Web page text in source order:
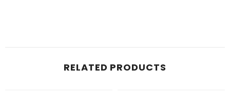
RELATED PRODUCTS